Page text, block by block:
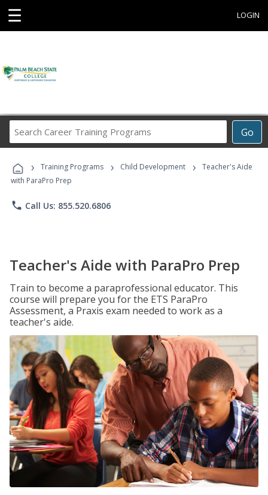
☰ LOGIN
Go
Career
Programs
› Training Programs › Child Development ›
Teacher's Aide
with ParaPro Prep
phone Call Us: 855.520.6806
Teacher's Aide with ParaPro Prep
Train to become a paraprofessional educator. This
course will prepare you for the ETS ParaPro
Assessment, a Praxis exam needed to work as a
teacher's aide.